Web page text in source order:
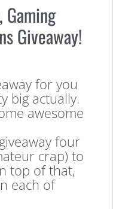
Giveaway!
for you
big actually.
awesome
four
crap) to
top of that,
each of